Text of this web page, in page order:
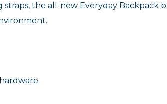
the all-new Everyday Backpack